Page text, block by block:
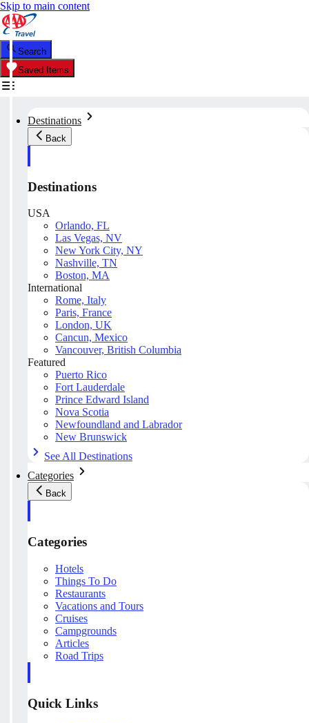
Skip to main content
Search
Saved Items
Destinations
Back
Destinations
USA
Orlando, FL
Las Vegas, NV
New York City, NY
Nashville, TN
Boston, MA
International
Rome, Italy
Paris, France
London, UK
Cancun, Mexico
Vancouver, British Columbia
Featured
Puerto Rico
Fort Lauderdale
Prince Edward Island
Nova Scotia
Newfoundland and Labrador
New Brunswick
See All Destinations
Categories
Back
Categories
Hotels
Things To Do
Restaurants
Vacations and Tours
Cruises
Campgrounds
Articles
Road Trips
Quick Links